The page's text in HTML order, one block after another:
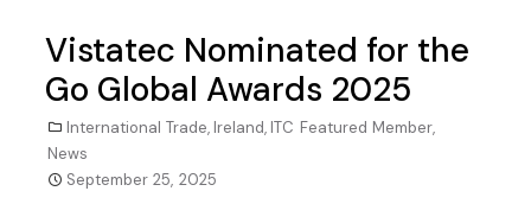
Vistatec Nominated for the
Go Global Awards 2025
International Trade, Ireland, ITC Featured Member,
News
September 25, 2025